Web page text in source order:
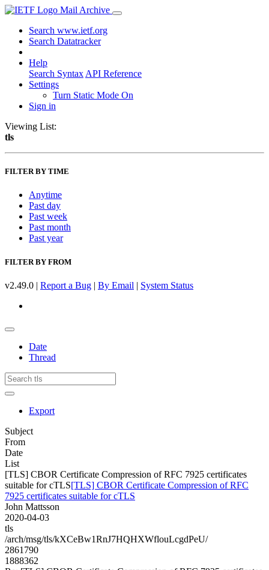
Mail Archive
Search www.ietf.org
Search Datatracker
Help
Search Syntax API Reference
Settings
Turn Static Mode On
Sign in
Viewing List:
tls
FILTER BY TIME
Anytime
Past day
Past week
Past month
Past year
FILTER BY FROM
v2.49.0 | Report a Bug | By Email | System Status
Date
Thread
Export
Subject
From
Date
List
[TLS] CBOR Certificate Compression of RFC 7925 certificates
suitable for cTLS[TLS] CBOR Certificate Compression of RFC
7925 certificates suitable for cTLS
John Mattsson
2020-04-03
tls
/arch/msg/tls/kXCeBw1RnJ7HQHXWflouLcgdPeU/
2861790
1888362